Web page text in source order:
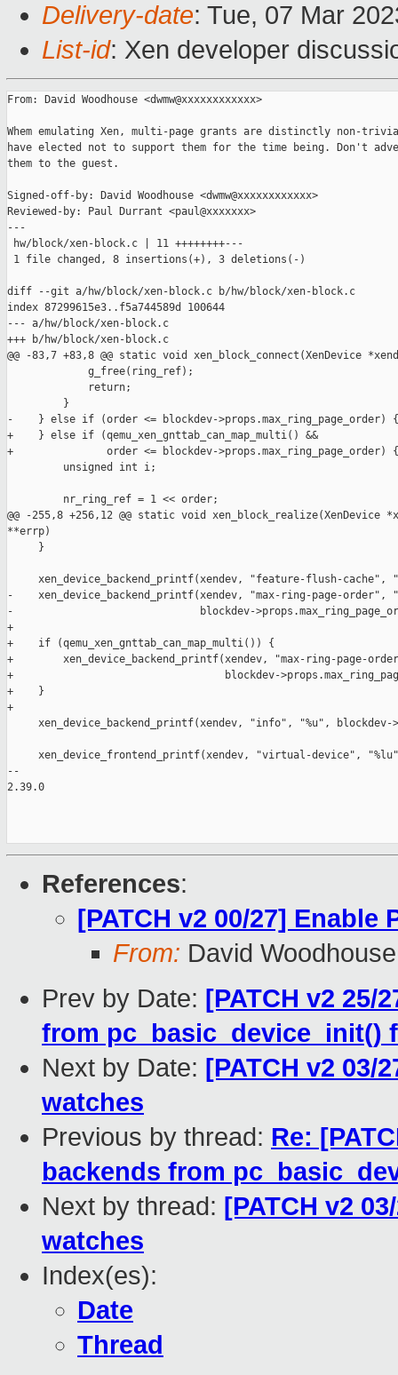
Delivery-date: Tue, 07 Mar
List-id: Xen developer
From: David Woodhouse <dwmw@xxxxxxxxxxxx>
Whem emulating Xen, multi-page grants are distinctly non-
have elected not to support them for the time being. Don't
them to the guest.
Signed-off-by: David Woodhouse <dwmw@xxxxxxxxxxxx>
Reviewed-by: Paul Durrant <paul@xxxxxxx>
---
hw/block/xen-block.c | 11 ++++++++---
1 file changed, 8 insertions(+), 3 deletions(-)
diff --git a/hw/block/xen-block.c b/hw/block/xen-block.c
index 87299615e3..f5a744589d 100644
--- a/hw/block/xen-block.c
+++ b/hw/block/xen-block.c
@@ -83,7 +83,8 @@ static void xen_block_connect(XenDevice
             g_free(ring_ref);
             return;
         }
-    } else if (order <= blockdev->props.max_ring_page_order) {
+    } else if (qemu_xen_gnttab_can_map_multi() &&
+               order <= blockdev->props.max_ring_page_order) {
         unsigned int i;
         nr_ring_ref = 1 << order;
@@ -255,8 +256,12 @@ static void xen_block_realize(XenDevice
**errp)
     }
xen_device_backend_printf(xendev, "feature-flush-cache",
-    xen_device_backend_printf(xendev, "max-ring-page-order",
-                              blockdev-
+
+    if (qemu_xen_gnttab_can_map_multi()) {
+        xen_device_backend_printf(xendev, "max-ring-page-
+                                  blockdev-
+    }
+
xen_device_backend_printf(xendev, "info", "%u", blockdev-
xen_device_frontend_printf(xendev, "virtual-device",
--
2.39.0
References:
[PATCH v2 00/27]
From: David Woodhouse
Prev by Date: [PATCH v2 25/
from pc_basic_device_init()
Next by Date: [PATCH v2 03/
watches
Previous by thread: Re:
backends from
Next by thread: [PATCH v2
watches
Index(es):
Date
Thread